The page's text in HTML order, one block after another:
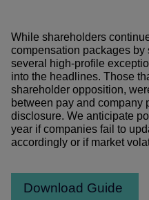
While shareholders
compensation packages
several high-profile
into the headlines. Those
shareholder opposition,
between pay and company
disclosure. We anticipate
year if companies fail to
accordingly or if market
Download Guide